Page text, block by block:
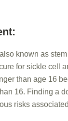
known as
for sickle cell
than age 16
16. Finding a
risks